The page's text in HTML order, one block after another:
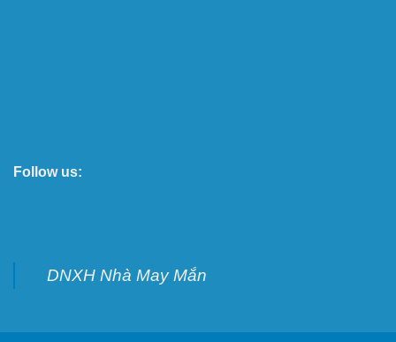
Follow us:
DNXH Nhà May Mắn